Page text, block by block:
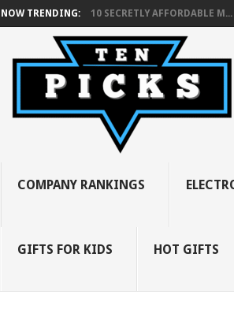
NOW TRENDING: 10 SECRETLY AFFORDABLE M...
COMPANY RANKINGS
GIFTS FOR KIDS HOT GIFTS